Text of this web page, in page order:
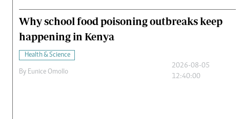
Why school food poisoning outbreaks keep
happening in Kenya
Health & Science
By Eunice Omollo
2026-08-05
12:40:00